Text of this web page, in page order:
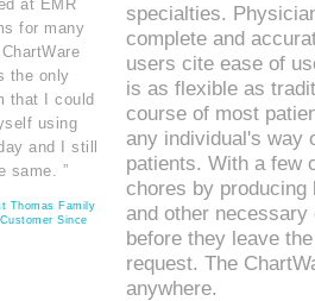
at EMR
for many
the only
that I could
using
and I still
same. ”
Thomas Family
Since
specialties.
complete and
users cite ease of
is as flexible as
course of most
any individual's way
patients. With a few
chores by
and other
before they leave
request. The
anywhere.